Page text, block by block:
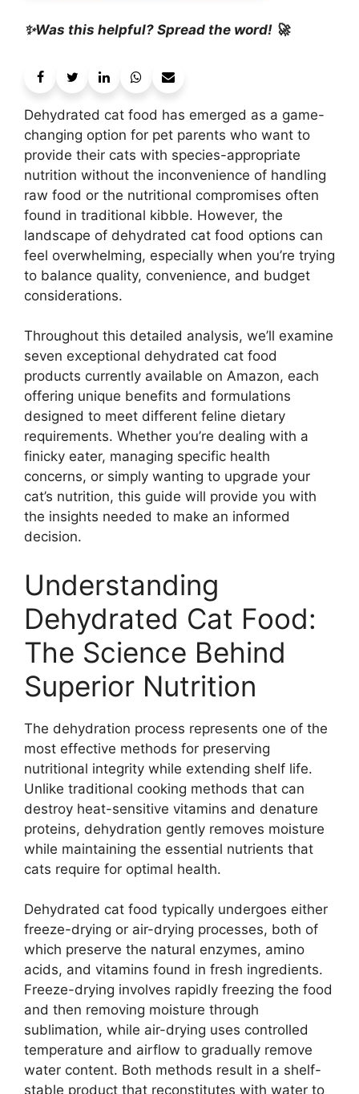
✨Was this helpful? Spread the word! 🚀
Dehydrated cat food has emerged as a game-
changing option for pet parents who want to
provide their cats with species-appropriate
nutrition without the inconvenience of handling
raw food or the nutritional compromises often
found in traditional kibble. However, the
landscape of dehydrated cat food options can
feel overwhelming, especially when you’re trying
to balance quality, convenience, and budget
considerations.
Throughout this detailed analysis, we’ll examine
seven exceptional dehydrated cat food
products currently available on Amazon, each
offering unique benefits and formulations
designed to meet different feline dietary
requirements. Whether you’re dealing with a
finicky eater, managing specific health
concerns, or simply wanting to upgrade your
cat’s nutrition, this guide will provide you with
the insights needed to make an informed
decision.
Understanding
Dehydrated Cat Food:
The Science Behind
Superior Nutrition
The dehydration process represents one of the
most effective methods for preserving
nutritional integrity while extending shelf life.
Unlike traditional cooking methods that can
destroy heat-sensitive vitamins and denature
proteins, dehydration gently removes moisture
while maintaining the essential nutrients that
cats require for optimal health.
Dehydrated cat food typically undergoes either
freeze-drying or air-drying processes, both of
which preserve the natural enzymes, amino
acids, and vitamins found in fresh ingredients.
Freeze-drying involves rapidly freezing the food
and then removing moisture through
sublimation, while air-drying uses controlled
temperature and airflow to gradually remove
water content. Both methods result in a shelf-
stable product that reconstitutes with water to